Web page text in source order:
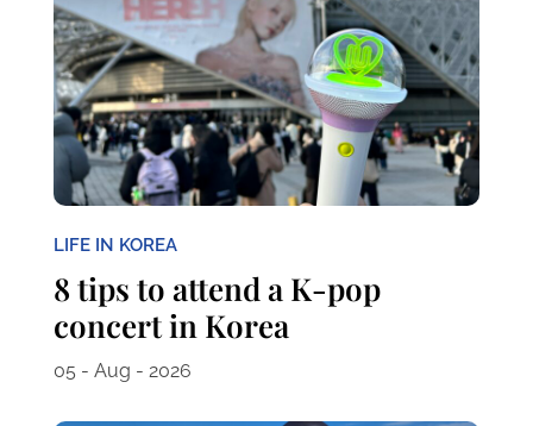
LIFE IN KOREA
8 tips to attend a K-pop
concert in Korea
05 - Aug - 2026